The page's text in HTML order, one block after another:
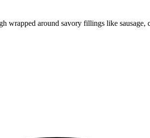
around savory fillings like sausage,